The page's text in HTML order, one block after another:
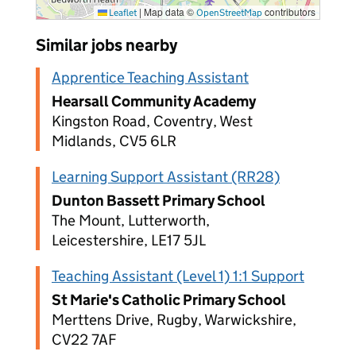
Leaflet | Map data © OpenStreetMap contributors
Similar jobs nearby
Apprentice Teaching Assistant
Hearsall Community Academy
Kingston Road, Coventry, West
Midlands, CV5 6LR
Learning Support Assistant (RR28)
Dunton Bassett Primary School
The Mount, Lutterworth,
Leicestershire, LE17 5JL
Teaching Assistant (Level 1) 1:1 Support
St Marie's Catholic Primary School
Merttens Drive, Rugby, Warwickshire,
CV22 7AF